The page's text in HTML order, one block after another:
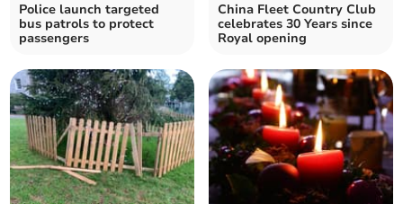
Police launch targeted
bus patrols to protect
passengers
China Fleet Country Club
celebrates 30 Years since
Royal opening